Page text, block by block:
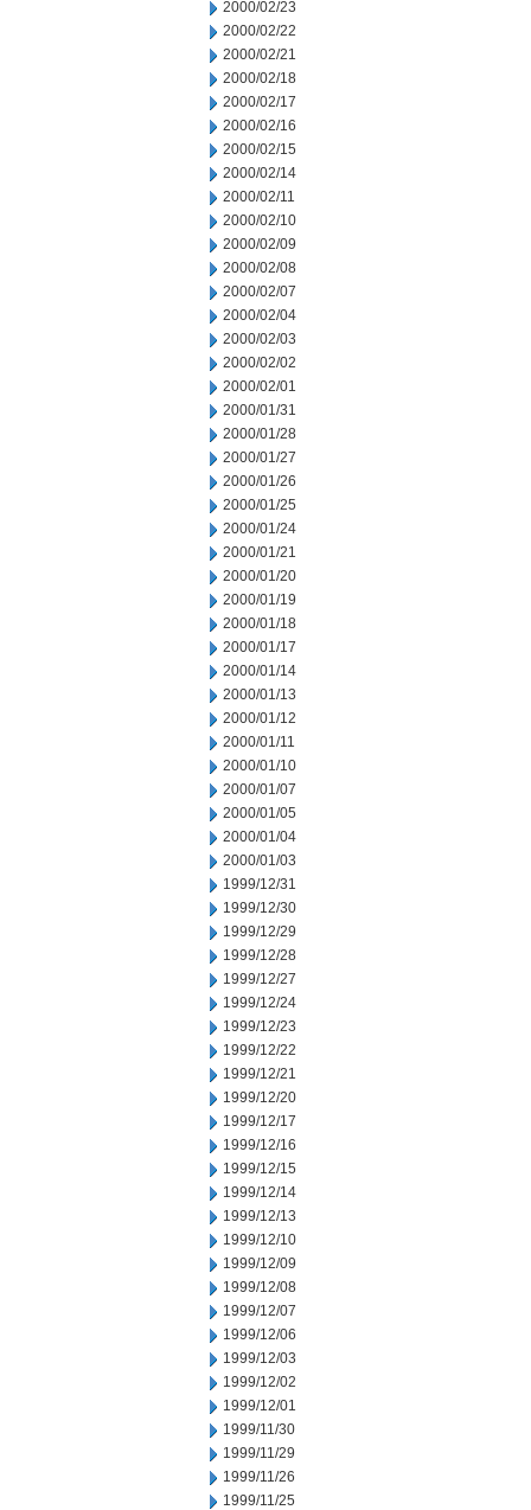
2000/02/23
2000/02/22
2000/02/21
2000/02/18
2000/02/17
2000/02/16
2000/02/15
2000/02/14
2000/02/11
2000/02/10
2000/02/09
2000/02/08
2000/02/07
2000/02/04
2000/02/03
2000/02/02
2000/02/01
2000/01/31
2000/01/28
2000/01/27
2000/01/26
2000/01/25
2000/01/24
2000/01/21
2000/01/20
2000/01/19
2000/01/18
2000/01/17
2000/01/14
2000/01/13
2000/01/12
2000/01/11
2000/01/10
2000/01/07
2000/01/05
2000/01/04
2000/01/03
1999/12/31
1999/12/30
1999/12/29
1999/12/28
1999/12/27
1999/12/24
1999/12/23
1999/12/22
1999/12/21
1999/12/20
1999/12/17
1999/12/16
1999/12/15
1999/12/14
1999/12/13
1999/12/10
1999/12/09
1999/12/08
1999/12/07
1999/12/06
1999/12/03
1999/12/02
1999/12/01
1999/11/30
1999/11/29
1999/11/26
1999/11/25